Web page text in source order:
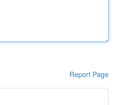
Report Page